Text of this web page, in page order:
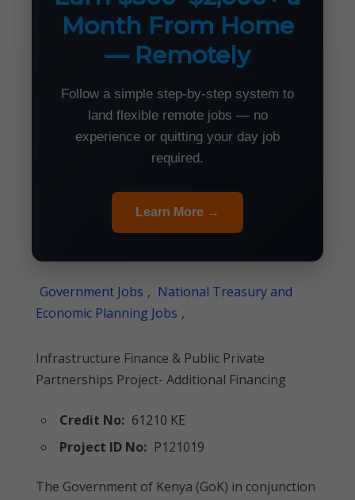
Month From Home
— Remotely
Follow a simple step-by-step system to
land flexible remote jobs — no
experience or quitting your day job
required.
Learn More →
Government Jobs , National Treasury and
Economic Planning Jobs ,
Infrastructure Finance & Public Private
Partnerships Project- Additional Financing
Credit No: 61210 KE
Project ID No: P121019
The Government of Kenya (GoK) in conjunction